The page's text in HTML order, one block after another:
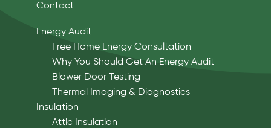
Contact
Energy Audit
Free Home Energy Consultation
Why You Should Get An Energy Audit
Blower Door Testing
Thermal Imaging & Diagnostics
Insulation
Attic Insulation